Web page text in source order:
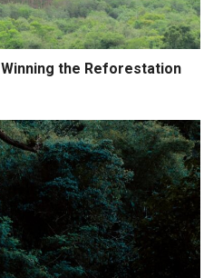
Winning the Reforestation